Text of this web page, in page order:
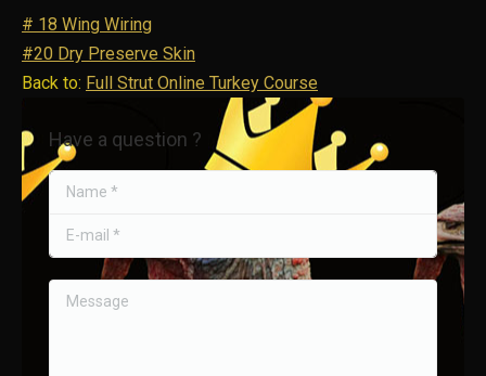
# 18 Wing Wiring
#20 Dry Preserve Skin
Back to: Full Strut Online Turkey Course
Have a question ?
Name *
E-mail *
Message